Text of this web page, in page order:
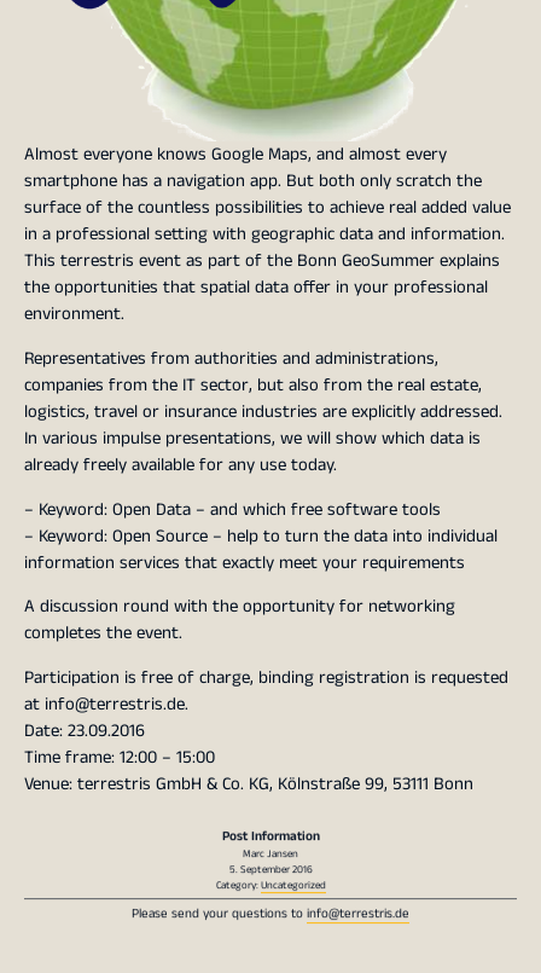
Almost everyone knows Google Maps, and almost every
smartphone has a navigation app. But both only scratch the
surface of the countless possibilities to achieve real added value
in a professional setting with geographic data and information.
This terrestris event as part of the Bonn GeoSummer explains
the opportunities that spatial data offer in your professional
environment.
Representatives from authorities and administrations,
companies from the IT sector, but also from the real estate,
logistics, travel or insurance industries are explicitly addressed.
In various impulse presentations, we will show which data is
already freely available for any use today.
– Keyword: Open Data – and which free software tools
– Keyword: Open Source – help to turn the data into individual
information services that exactly meet your requirements
A discussion round with the opportunity for networking
completes the event.
Participation is free of charge, binding registration is requested
at info@terrestris.de.
Date: 23.09.2016
Time frame: 12:00 – 15:00
Venue: terrestris GmbH & Co. KG, Kölnstraße 99, 53111 Bonn
Post Information
Marc Jansen
5. September 2016
Category:Uncategorized
Please send your questions to info@terrestris.de